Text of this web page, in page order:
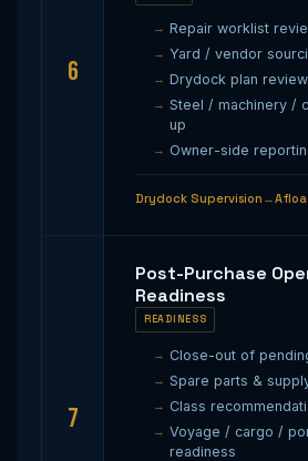
6
Repair worklist
Yard / vendor
Drydock plan review
Steel / machinery /
up
Owner-side
Drydock Supervision
7
Post-Purchase
Readiness
READINESS
Close-out of
Spare parts &
Class
Voyage / cargo /
readiness